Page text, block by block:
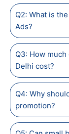
Q2: What is
Ads?
Q3: How
Delhi cost?
Q4: Why
promotion?